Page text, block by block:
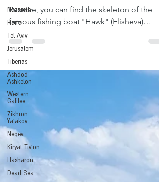
Nazareth
Haifa
Tel Aviv
Jerusalem
Tiberias
Ashdod-
Ashkelon
Western
Galilee
Zikhron
Ya'akov
Negev
Kiryat Tiv'on
Hasharon
Dead Sea
On the boat beach next to the Dor
Reserve, you can find the skeleton of the
famous fishing boat "Hawk" (Elisheva)
wrecked on...